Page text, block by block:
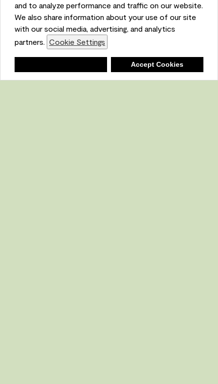
and to analyze performance and traffic on our website.
We also share information about your use of our site
with our social media, advertising, and analytics
partners. Cookie Settings
Accept Cookies
Shopping List